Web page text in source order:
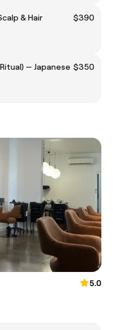
& Hair
$390
— Japanese $350
5.0